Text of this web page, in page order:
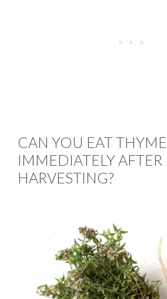
CAN YOU EAT THYME
IMMEDIATELY AFTER
HARVESTING?